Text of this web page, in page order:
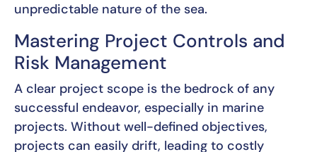
unpredictable nature of the sea.
Mastering Project Controls and
Risk Management
A clear project scope is the bedrock of any
successful endeavor, especially in marine
projects. Without well-defined objectives,
projects can easily drift, leading to costly